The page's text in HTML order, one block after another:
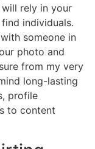
rely in your
individuals.
someone in
photo and
from my very
long-lasting
profile
to content